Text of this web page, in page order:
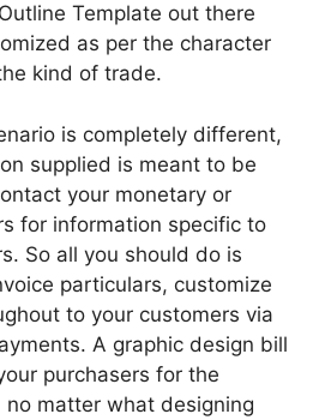
Template out there
as per the character
kind of trade.
is completely different,
supplied is meant to be
your monetary or
for information specific to
So all you should do is
particulars, customize
to your customers via
A graphic design bill
purchasers for the
no matter what designing